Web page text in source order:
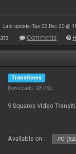
Last update: Tue 22 Dec 20 @
Comments
Transitions
Downloads: 28 780
9 Squares Video
Available on : PC